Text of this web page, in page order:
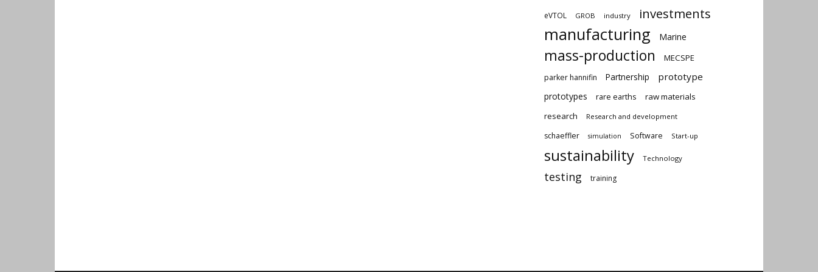
eVTOL GROB industry investments
manufacturing Marine
mass-production MECSPE
parker hannifin Partnership prototype
prototypes rare earths
raw materials
research
Research and development
schaeffler simulation Software Start-up
sustainability Technology
testing training